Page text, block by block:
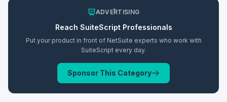
ADVERTISING
Reach SuiteScriptProfessionals
Put your product in front of NetSuite experts who work with
SuiteScript every day.
Sponsor This Category